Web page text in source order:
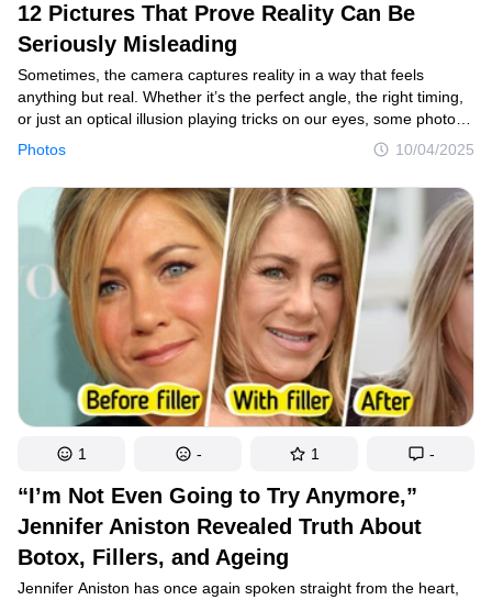
12 Pictures That Prove Reality Can Be
Seriously Misleading
Photos 10/04/2025
Sometimes, the camera captures reality in a way that feels
anything but real. Whether it’s the perfect angle, the right timing,
or just an optical illusion playing tricks on our eyes, some photos
can leave us second-guessing what we’re actually looking at.
“I’m Not Even Going to Try Anymore,”
Jennifer Aniston Revealed Truth About
Botox, Fillers, and Ageing
Jennifer Aniston has once again spoken straight from the heart,
1 - 1 -